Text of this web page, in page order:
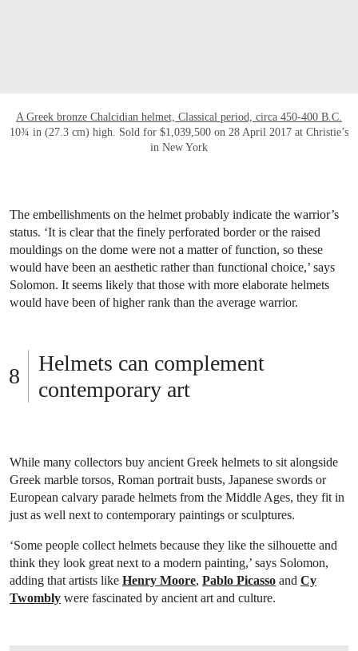
A Greek bronze Chalcidian helmet, Classical period, circa 450-400 B.C.
10¾ in (27.3 cm) high. Sold for $1,039,500 on 28 April 2017 at Christie’s
in New York
The embellishments on the helmet probably indicate the warrior’s
status. ‘It is clear that the finely perforated border or the raised
mouldings on the dome were not a matter of function, so these
would have been an aesthetic rather than functional choice,’ says
Solomon. It seems likely that those with more elaborate helmets
would have been of higher rank than the average warrior.
Helmets can complement
contemporary art
While many collectors buy ancient Greek helmets to sit alongside
Greek marble torsos, Roman portrait busts, Japanese swords or
European calvary parade helmets from the Middle Ages, they fit in
just as well next to contemporary paintings or sculptures.
‘Some people collect helmets because they like the silhouette and
think they look great next to a modern painting,’ says Solomon,
adding that artists like Henry Moore, Pablo Picasso and Cy
Twombly were fascinated by ancient art and culture.